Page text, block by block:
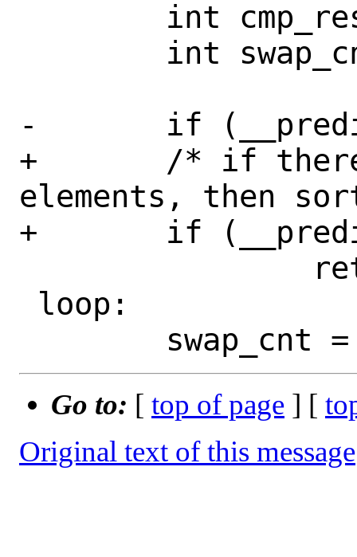
-	if (__predict_false(n == 0))
+	/* if there are less than 2
elements, then
+	if (__predict_false(n < 2))
Go to: [ top of page ] [
Original text of this message